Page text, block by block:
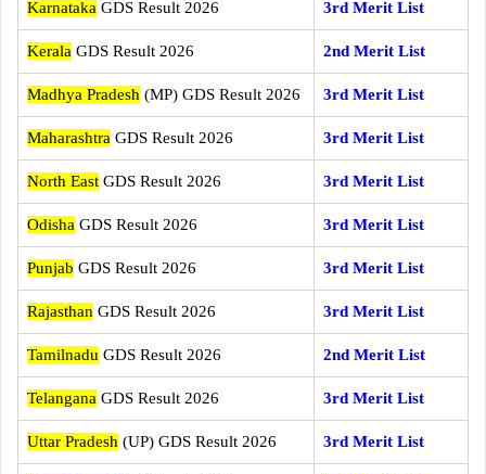
Karnataka GDS Result 2026 3rd Merit List
Kerala GDS Result 2026 2nd Merit List
Madhya Pradesh (MP) GDS Result 2026 3rd Merit List
Maharashtra GDS Result 2026 3rd Merit List
North EastGDS Result 2026 3rd Merit List
Odisha GDS Result 2026 3rd Merit List
Punjab GDS Result 2026 3rd Merit List
Rajasthan GDS Result 2026 3rd Merit List
Tamilnadu GDS Result 2026 2nd Merit List
Telangana GDS Result 2026 3rd Merit List
Uttar Pradesh (UP) GDS Result 2026 3rd Merit List